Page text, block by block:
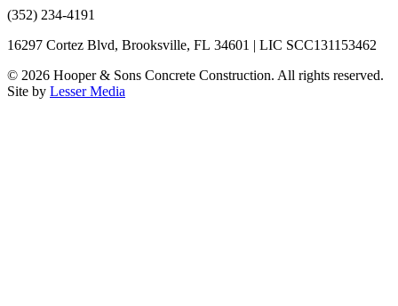
(352) 234-4191
16297 Cortez Blvd, Brooksville, FL 34601 | LIC SCC131153462
© 2026 Hooper & Sons Concrete Construction. All rights reserved.
Site by Lesser Media